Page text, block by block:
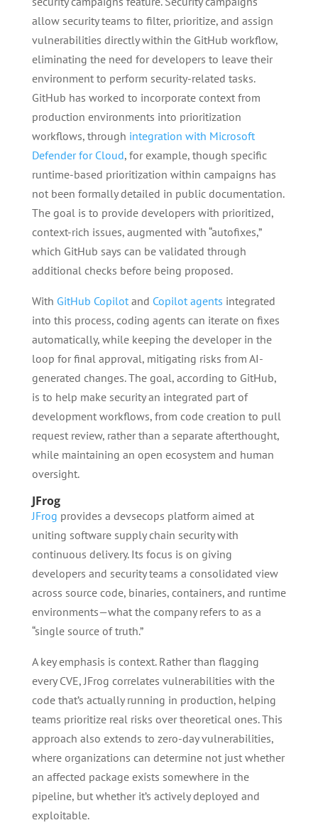
allow security teams to filter, prioritize, and assign
vulnerabilities directly within the GitHub workflow,
eliminating the need for developers to leave their
environment to perform security-related tasks.
GitHub has worked to incorporate context from
production environments into prioritization
workflows, through integration with Microsoft
Defender for Cloud, for example, though specific
runtime-based prioritization within campaigns has
not been formally detailed in public documentation.
The goal is to provide developers with prioritized,
context-rich issues, augmented with “autofixes,”
which GitHub says can be validated through
additional checks before being proposed.
With GitHub Copilotand Copilot agents integrated
into this process, coding agents can iterate on fixes
automatically, while keeping the developer in the
loop for final approval, mitigating risks from AI-
generated changes. The goal, according to GitHub,
is to help make security an integrated part of
development workflows, from code creation to pull
request review, rather than a separate afterthought,
while maintaining an open ecosystem and human
oversight.
JFrog
JFrog provides a devsecops platform aimed at
uniting software supply chain security with
continuous delivery. Its focus is on giving
developers and security teams a consolidated view
across source code, binaries, containers, and runtime
environments—what the company refers to as a
“single source of truth.”
A key emphasis is context. Rather than flagging
every CVE, JFrog correlates vulnerabilities with the
code that’s actually running in production, helping
teams prioritize real risks over theoretical ones. This
approach also extends to zero-day vulnerabilities,
where organizations can determine not just whether
an affected package exists somewhere in the
pipeline, but whether it’s actively deployed and
exploitable.